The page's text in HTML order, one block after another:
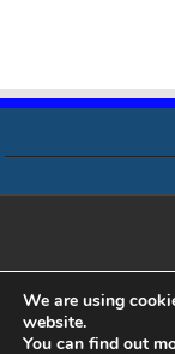
Boardview,
Software Free
We are using
website.
You can find out